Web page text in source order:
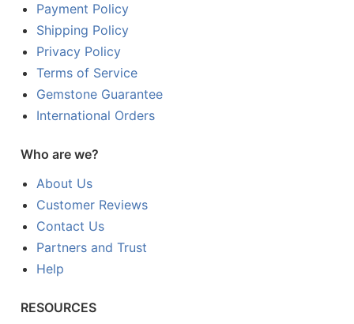
Payment Policy
Shipping Policy
Privacy Policy
Terms of Service
Gemstone Guarantee
International Orders
Who are we?
About Us
Customer Reviews
Contact Us
Partners and Trust
Help
RESOURCES